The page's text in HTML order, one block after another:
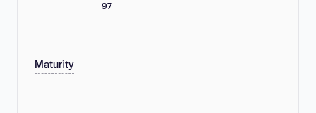
97
Maturity